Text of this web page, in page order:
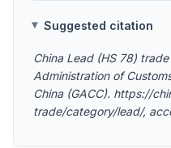
Suggested citation
China Lead (HS 78)
Administration of
China (GACC). https://
trade/category/lead/,